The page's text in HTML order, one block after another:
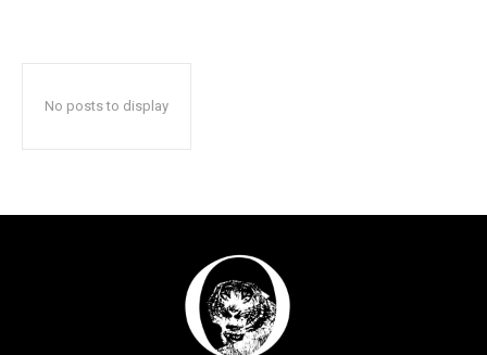
No posts to display